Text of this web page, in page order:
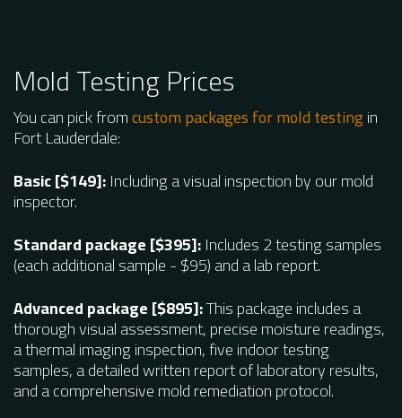
Mold Testing Prices
You can pick fromcustom packages for mold testingin
Fort Lauderdale:
Basic [$149]:Including a visual inspection by our mold
inspector.
Standard package [$395]:Includes 2 testing samples
(each additional sample - $95) and a lab report.
Advanced package [$895]:This package includes a
thorough visual assessment, precise moisture readings,
a thermal imaging inspection, five indoor testing
samples, a detailed written report of laboratory results,
and a comprehensive mold remediation protocol.